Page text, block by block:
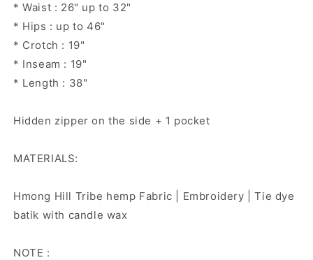
* Waist : 26" up to 32"
* Hips : up to 46"
* Crotch : 19"
* Inseam : 19"
* Length : 38"
Hidden zipper on the side + 1 pocket
MATERIALS:
Hmong Hill Tribe hemp Fabric | Embroidery | Tie dye
batik with candle wax
NOTE :